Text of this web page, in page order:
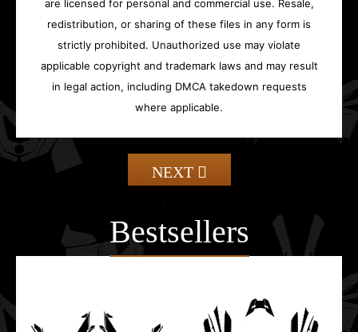
are licensed for personal and commercial use. Resale,
redistribution, or sharing of these files in any form is
strictly prohibited. Unauthorized use may violate
applicable copyright and trademark laws and may result
in legal action, including DMCA takedown requests
where applicable.
NEXT
Bestsellers